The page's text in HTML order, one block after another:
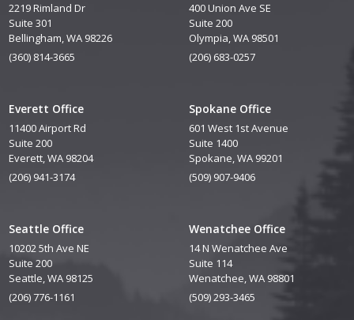
2219 Rimland Dr
Suite 301
Bellingham, WA 98226
(360) 814-3665
Everett Office
11400 Airport Rd
Suite 200
Everett, WA 98204
(206) 941-3174
Seattle Office
10202 5th Ave NE
Suite 200
Seattle, WA 98125
(206) 776-1161
400 Union Ave SE
Suite 200
Olympia, WA 98501
(206) 683-0257
Spokane Office
601 West 1st Avenue
Suite 1400
Spokane, WA 99201
(509) 907-9406
Wenatchee Office
14 N Wenatchee Ave
Suite 114
Wenatchee, WA 98801
(509) 293-3465